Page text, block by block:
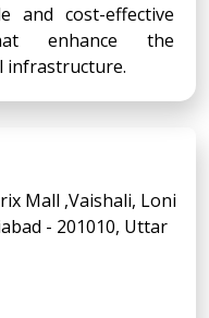
and cost-effective
enhance the
infrastructure.
Mall ,Vaishali, Loni
- 201010, Uttar